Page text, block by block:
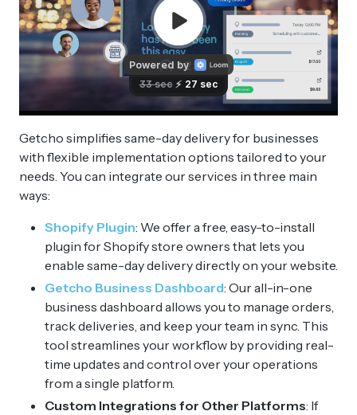
Getcho simplifies same-day delivery for businesses
with flexible implementation options tailored to your
needs. You can integrate our services in three main
ways:
Shopify Plugin: We offer a free, easy-to-install
plugin for Shopify store owners that lets you
enable same-day delivery directly on your website.
Getcho Business Dashboard: Our all-in-one
business dashboard allows you to manage orders,
track deliveries, and keep your team in sync. This
tool streamlines your workflow by providing real-
time updates and control over your operations
from a single platform.
Custom Integrations for Other Platforms: If